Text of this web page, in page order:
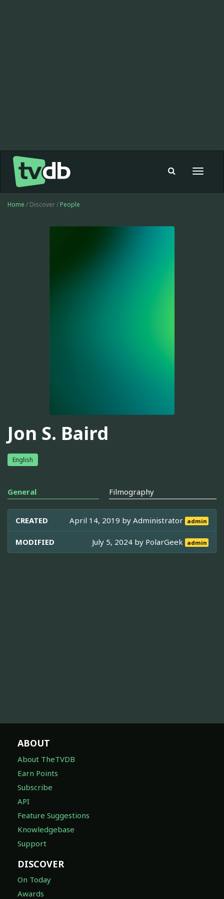
Toggle
Home / Discover / People
Jon S. Baird
English
General Filmography
CREATED April 14, 2019 byAdministrator admin
MODIFIED July 5, 2024 by PolarGeek admin
ABOUT
About TheTVDB
Earn Points
Subscribe
API
Feature Suggestions
Knowledgebase
Support
DISCOVER
On Today
Awards